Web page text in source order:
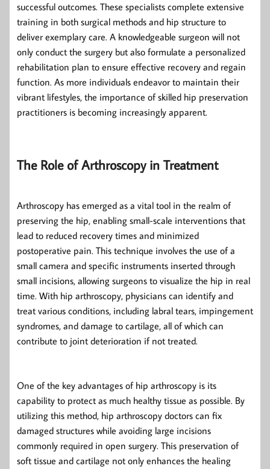
successful outcomes. These specialists complete extensive
training in both surgical methods and hip structure to
deliver exemplary care. A knowledgeable surgeon will not
only conduct the surgery but also formulate a personalized
rehabilitation plan to ensure effective recovery and regain
function. As more individuals endeavor to maintain their
vibrant lifestyles, the importance of skilled hip preservation
practitioners is becoming increasingly apparent.
The Role of Arthroscopy in Treatment
Arthroscopy has emerged as a vital tool in the realm of
preserving the hip, enabling small-scale interventions that
lead to reduced recovery times and minimized
postoperative pain. This technique involves the use of a
small camera and specific instruments inserted through
small incisions, allowing surgeons to visualize the hip in real
time. With hip arthroscopy, physicians can identify and
treat various conditions, including labral tears, impingement
syndromes, and damage to cartilage, all of which can
contribute to joint deterioration if not treated.
One of the key advantages of hip arthroscopy is its
capability to protect as much healthy tissue as possible. By
utilizing this method, hip arthroscopy doctors can fix
damaged structures while avoiding large incisions
commonly required in open surgery. This preservation of
soft tissue and cartilage not only enhances the healing